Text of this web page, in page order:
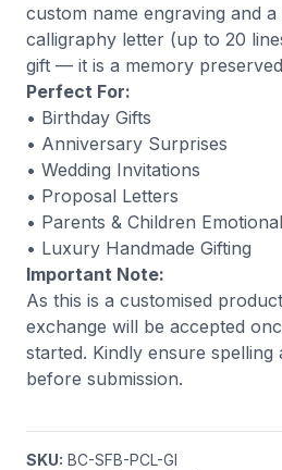
custom name engraving and
calligraphy letter (up to 20
gift — it is a memory
Perfect For:
• Birthday Gifts
• Anniversary Surprises
• Wedding Invitations
• Proposal Letters
• Parents & Children
• Luxury Handmade Gifting
Important Note:
As this is a customised
exchange will be accepted
started. Kindly ensure
before submission.
SKU: BC-SFB-PCL-GI